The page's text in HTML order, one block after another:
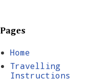
Pages
Home
Travelling
Instructions